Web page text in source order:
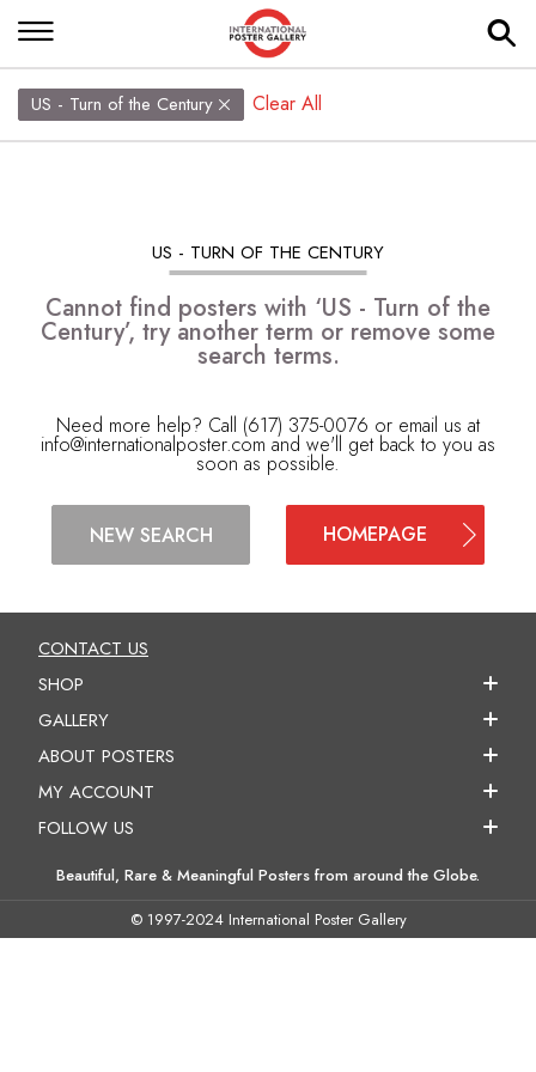
US - Turn of the Century Clear All
US - TURN OF THE CENTURY
Cannot find posters with ‘US - Turn of the
Century’, try another term or remove some
search terms.
Need more help? Call (617) 375-0076 or email us at
info@internationalposter.com and we'll get back to you as
soon as possible.
NEW SEARCH HOMEPAGE
CONTACT US
SHOP
GALLERY
ABOUT POSTERS
MY ACCOUNT
FOLLOW US
Beautiful, Rare & Meaningful Posters from around the Globe.
© 1997-2024 International Poster Gallery